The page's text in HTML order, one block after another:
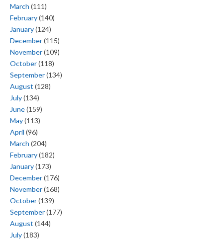
March (111)
February(140)
January(124)
December(115)
November(109)
October(118)
September(134)
August (128)
July(134)
June(159)
May(113)
April (96)
March (204)
February(182)
January(173)
December(176)
November(168)
October(139)
September(177)
August (144)
July(183)